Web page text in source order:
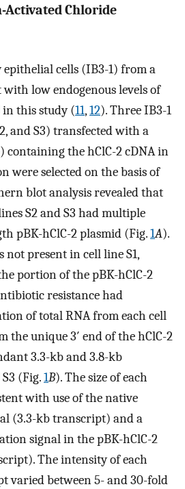
Chloride
cells (IB3-1) from a
low endogenous levels of
in this study (11,12). Three IB3-1
and S3) transfected with a
containing the hClC-2 cDNA in
were selected on the basis of
blot analysis revealed that
S2 and S3 had multiple
pBK-hClC-2 plasmid (Fig.1A).
not present in cell line S1,
portion of the pBK-hClC-2
resistance had
of total RNA from each cell
the unique 3′ end of the hClC-2
3.3-kb and 3.8-kb
(Fig.1B). The size of each
with use of the native
(3.3-kb transcript) and a
signal in the pBK-hClC-2
The intensity of each
varied between 5- and 30-fold